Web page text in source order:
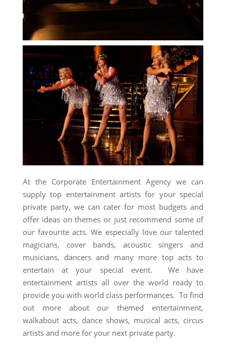
At the Corporate Entertainment Agency we can
supply top entertainment artists for your special
private party, we can cater for most budgets and
offer ideas on themes or just recommend some of
our favourite acts. We especially love our talented
magicians, cover bands, acoustic singers and
musicians, dancers and many more top acts to
entertain at your special event. We have
entertainment artists all over the world ready to
provide you with world class performances. To find
out more about our themed entertainment,
walkabout acts, dance shows, musical acts, circus
artists and more for your next private party.